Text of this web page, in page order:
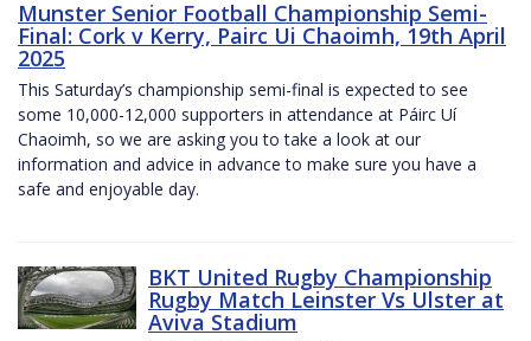
Munster Senior Football Championship Semi-
Final: Cork v Kerry, Pairc Ui Chaoimh, 19th April
2025
This Saturday’s championship semi-final is expected to see
some 10,000-12,000 supporters in attendance at Páirc Uí
Chaoimh, so we are asking you to take a look at our
information and advice in advance to make sure you have a
safe and enjoyable day.
BKT United Rugby Championship
Rugby Match Leinster Vs Ulster at
Aviva Stadium